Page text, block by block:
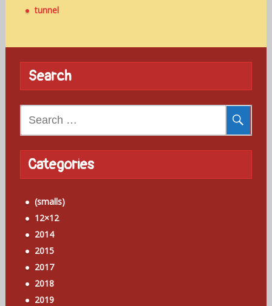
tunnel
Search
Categories
(smalls)
12×12
2014
2015
2017
2018
2019